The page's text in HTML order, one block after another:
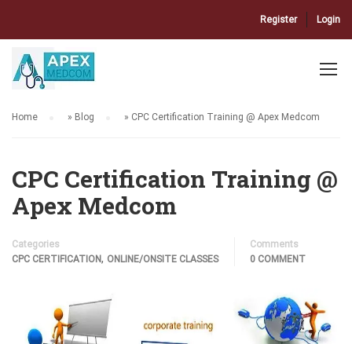
Register Login
Home » Blog » CPC Certification Training @ Apex Medcom
CPC Certification Training @
Apex Medcom
Categories
CPC CERTIFICATION, ONLINE/ONSITE CLASSES
Comments
0 COMMENT